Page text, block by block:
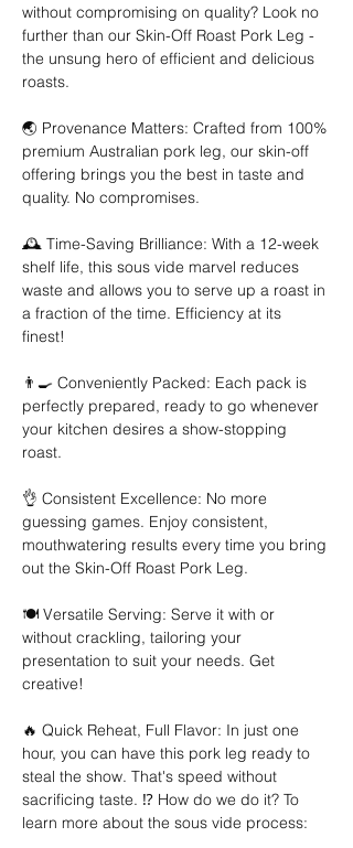
without compromising on quality? Look no
further than our Skin-Off Roast Pork Leg -
the unsung hero of efficient and delicious
roasts.
🌏 Provenance Matters: Crafted from 100%
premium Australian pork leg, our skin-off
offering brings you the best in taste and
quality. No compromises.
🕰️ Time-Saving Brilliance: With a 12-week
shelf life, this sous vide marvel reduces
waste and allows you to serve up a roast in
a fraction of the time. Efficiency at its
finest!
👨‍🍳 Conveniently Packed: Each pack is
perfectly prepared, ready to go whenever
your kitchen desires a show-stopping
roast.
👌 Consistent Excellence: No more
guessing games. Enjoy consistent,
mouthwatering results every time you bring
out the Skin-Off Roast Pork Leg.
🍽️ Versatile Serving: Serve it with or
without crackling, tailoring your
presentation to suit your needs. Get
creative!
🔥 Quick Reheat, Full Flavor: In just one
hour, you can have this pork leg ready to
steal the show. That's speed without
sacrificing taste. ⁉️ How do we do it? To
learn more about the sous vide process: